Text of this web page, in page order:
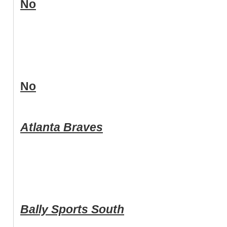
No
No
Atlanta Braves
Bally Sports South